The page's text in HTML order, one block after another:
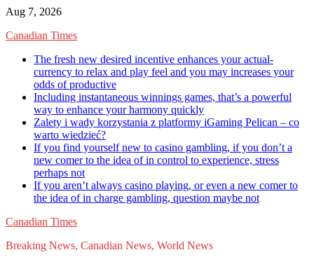
Skip
content
Aug 7, 2026
Canadian Times
The fresh new desired incentive enhances your actual-
currency to relax and play feel and you may increases your
odds of productive
Including instantaneous winnings games, that’s a powerful
way to enhance your harmony quickly
Zalety i wady korzystania z platformy iGaming Pelican – co
warto wiedzieć?
If you find yourself new to casino gambling, if you don’t a
new comer to the idea of in control to experience, stress
perhaps not
If you aren’t always casino playing, or even a new comer to
the idea of in charge gambling, question maybe not
Canadian Times
Breaking News, Canadian News, World News